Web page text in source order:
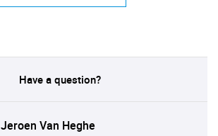
Have a question?
Jeroen Van Heghe